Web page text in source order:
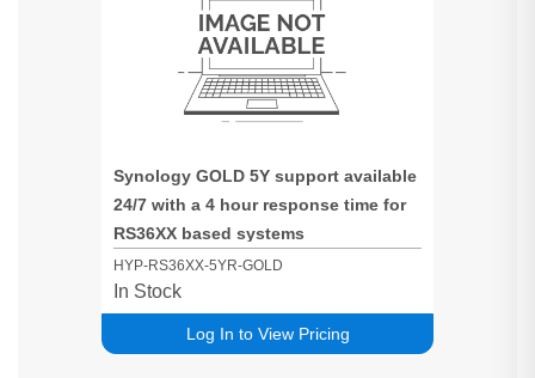
Synology GOLD 5Y support available
24/7 with a 4 hour response time for
RS36XX based systems
HYP-RS36XX-5YR-GOLD
Log In to View Pricing
In Stock